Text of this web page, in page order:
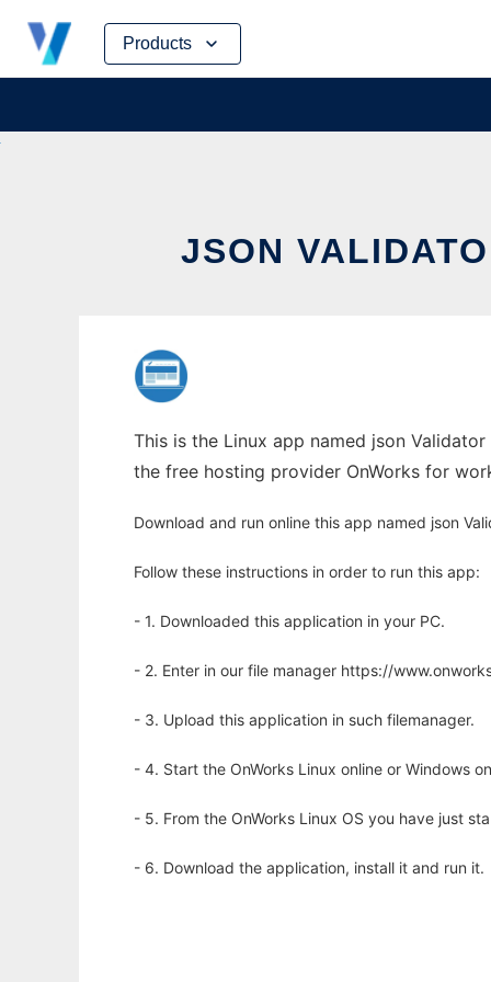
Products
Skip
content
JSON
This is the Linux app named json
the free hosting provider OnWorks for
Download and run online this app named json
Follow these instructions in order to run this app:
- 1. Downloaded this application in your PC.
- 2. Enter in our file manager https://
- 3. Upload this application in such filemanager.
- 4. Start the OnWorks Linux online or Windows
- 5. From the OnWorks Linux OS you have just
- 6. Download the application, install it and run it.